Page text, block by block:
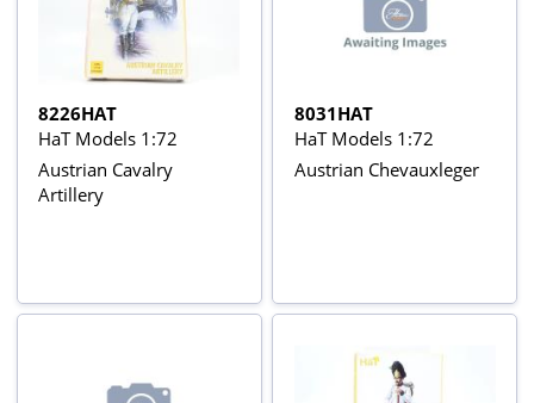
8226HAT
HaT Models 1:72
Austrian Cavalry
Artillery
8031HAT
HaT Models 1:72
Austrian Chevauxleger